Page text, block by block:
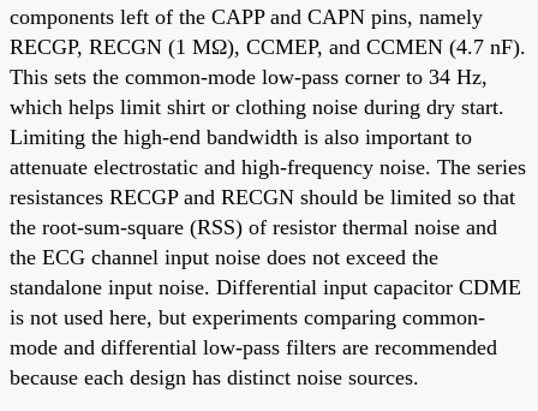
components left of the CAPP and CAPN pins, namely
RECGP, RECGN (1 MΩ), CCMEP, and CCMEN (4.7 nF).
This sets the common-mode low-pass corner to 34 Hz,
which helps limit shirt or clothing noise during dry start.
Limiting the high-end bandwidth is also important to
attenuate electrostatic and high-frequency noise. The series
resistances RECGP and RECGN should be limited so that
the root-sum-square (RSS) of resistor thermal noise and
the ECG channel input noise does not exceed the
standalone input noise. Differential input capacitor CDME
is not used here, but experiments comparing common-
mode and differential low-pass filters are recommended
because each design has distinct noise sources.